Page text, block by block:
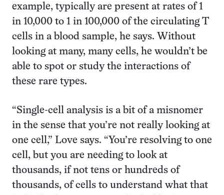
example, typically are present at rates of 1
in 10,000 to 1 in 100,000 of the circulating T
cells in a blood sample, he says. Without
looking at many, many cells, he wouldn’t be
able to spot or study the interactions of
these rare types.
“Single-cell analysis is a bit of a misnomer
in the sense that you’re not really looking at
one cell,” Love says. “You’re resolving to one
cell, but you are needing to look at
thousands, if not tens or hundreds of
thousands, of cells to understand what that